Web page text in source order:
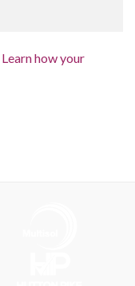
Learn how your